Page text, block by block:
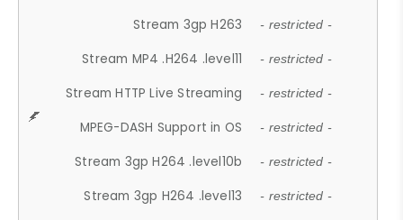
Stream 3gp H263 - restricted -
Stream MP4 .H264 .level11 - restricted -
Stream HTTP Live Streaming - restricted -
MPEG-DASH Support in OS - restricted -
Stream 3gp H264 .level10b - restricted -
Stream 3gp H264 .level13 - restricted -